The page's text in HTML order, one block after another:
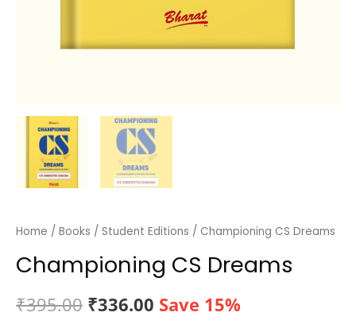
Home / Books / Student Editions / Championing CS Dreams
Championing CS Dreams
₹395.00 Original
₹336.00 Current
Save 15%